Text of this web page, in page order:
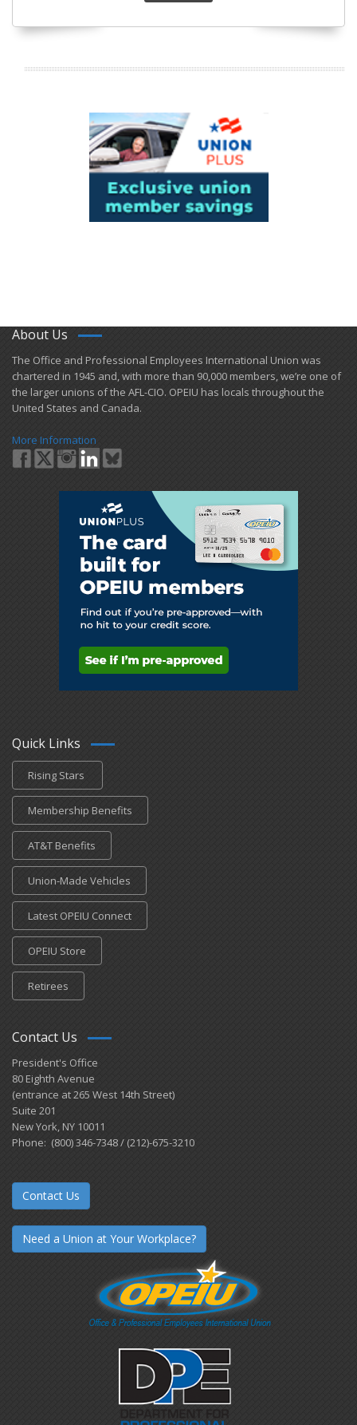
About Us
​The Office and Professional Employees International Union was
chartered in 1945 and​, with more than ​90,000 members, we’re one of
the larger unions of the AFL-CIO. OPEIU has locals ​throughout the
United States and Canada.
More Information
Quick Links
Rising Stars
Membership Benefits
AT&T Benefits
Union-Made Vehicles
Latest OPEIU Connect
OPEIU Store
Retirees
Contact Us
President's Office
80 Eighth Avenue
(entrance at 265 West 14th Street)
Suite 201
New York, NY 10011
Phone: (800) 346-7348 / (212)-675-3210
Contact Us
Need a Union at Your Workplace?